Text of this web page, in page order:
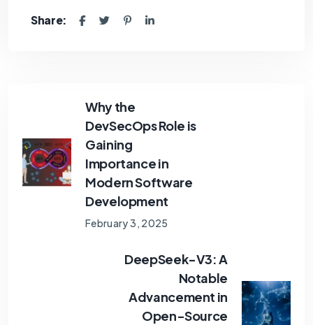
Share:
Why the
DevSecOps Role is
Gaining
Importance in
Modern Software
Development
February 3, 2025
DeepSeek-V3: A
Notable
Advancement in
Open-Source